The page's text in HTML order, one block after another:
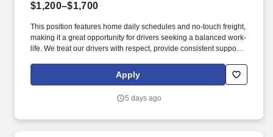
$1,200–$1,700
This position features home daily schedules and no-touch freight,
making it a great opportunity for drivers seeking a balanced work-
life. We treat our drivers with respect, provide consistent support,
Apply
5 days ago